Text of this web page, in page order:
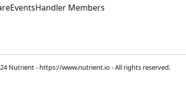
Members
Nutrient - https://www.nutrient.io- All rights reserved.